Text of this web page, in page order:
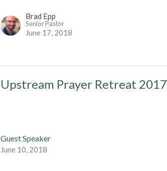
Brad Epp
Senior Pastor
June 17, 2018
Upstream Prayer Retreat 2017
Guest Speaker
June 10, 2018